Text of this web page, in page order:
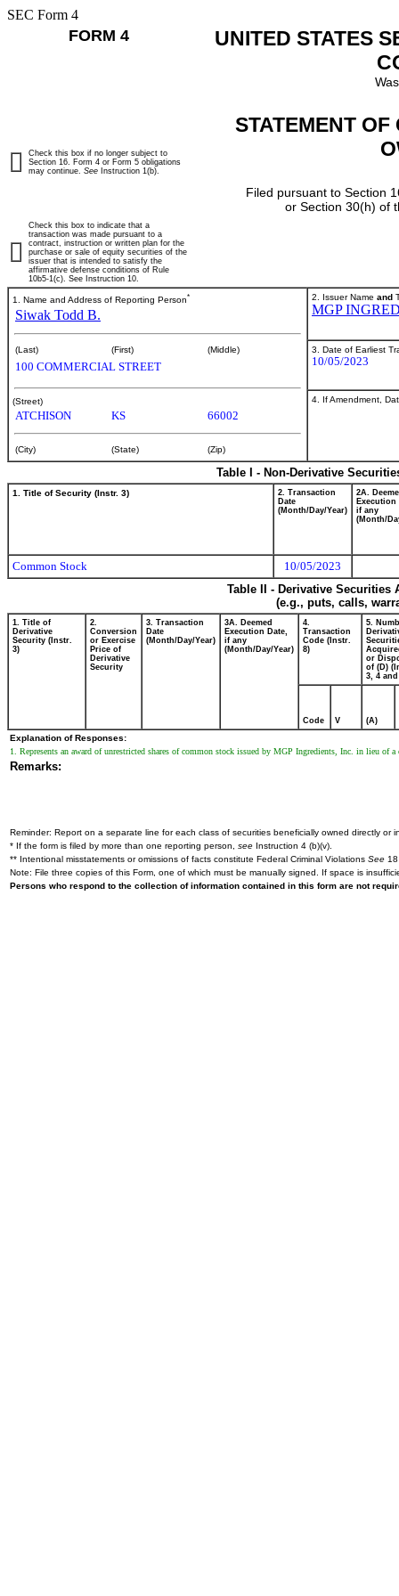
SEC Form 4
FORM 4
UNITED STATES
STATEMENT
Filed pursuant to Section
or Section 30(h) of
Check this box if no longer subject to
Section 16. Form 4 or Form 5 obligations
may continue. See Instruction 1(b).
Check this box to indicate that a
transaction was made pursuant to a
contract, instruction or written plan for the
purchase or sale of equity securities of the
issuer that is intended to satisfy the
affirmative defense conditions of Rule
10b5-1(c). See Instruction 10.
1. Name and Address of Reporting Person*
Siwak Todd B.
(Last) (First) (Middle)
100 COMMERCIAL STREET
(Street)
ATCHISON KS 66002
(City) (State) (Zip)
2. Issuer Name and
MGP
3. Date of Earliest
10/05/2023
4. If Amendment,
Table I - Non-Derivative
1. Title of Security (Instr. 3)
2. Transaction
Date
(Month/Day/Year)
2A.
Execution
if any
(Month/
Common Stock
10/05/2023
Table II - Derivative
(e.g., puts, calls,
1. Title of
Derivative
Security (Instr.
3)
2.
Conversion
or Exercise
Price of
Derivative
Security
3. Transaction
Date
(Month/Day/Year)
3A. Deemed
Execution Date,
if any
(Month/Day/Year)
4.
Transaction
Code (Instr.
8)
5.
or
of (D)
3, 4 and
Code V (A)
Explanation of Responses:
1. Represents an award of unrestricted shares of common stock issued by MGP Ingredients, Inc. in lieu of
Remarks:
Reminder: Report on a separate line for each class of securities beneficially owned directly or
* If the form is filed by more than one reporting person, see Instruction 4 (b)(v).
** Intentional misstatements or omissions of facts constitute Federal Criminal Violations See
Note: File three copies of this Form, one of which must be manually signed. If space is
Persons who respond to the collection of information contained in this form are not